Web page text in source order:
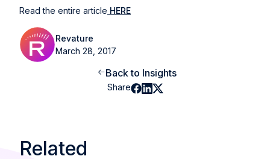
Read the entire article HERE
Revature
March 28, 2017
Back to Insights
Share
Related